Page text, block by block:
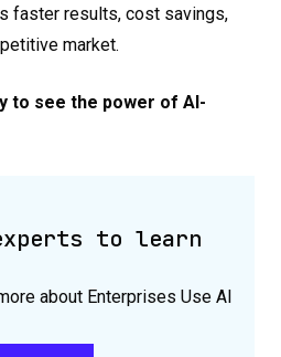
faster results, cost savings,
market.
to see the power of AI-
to learn
about Enterprises Use AI